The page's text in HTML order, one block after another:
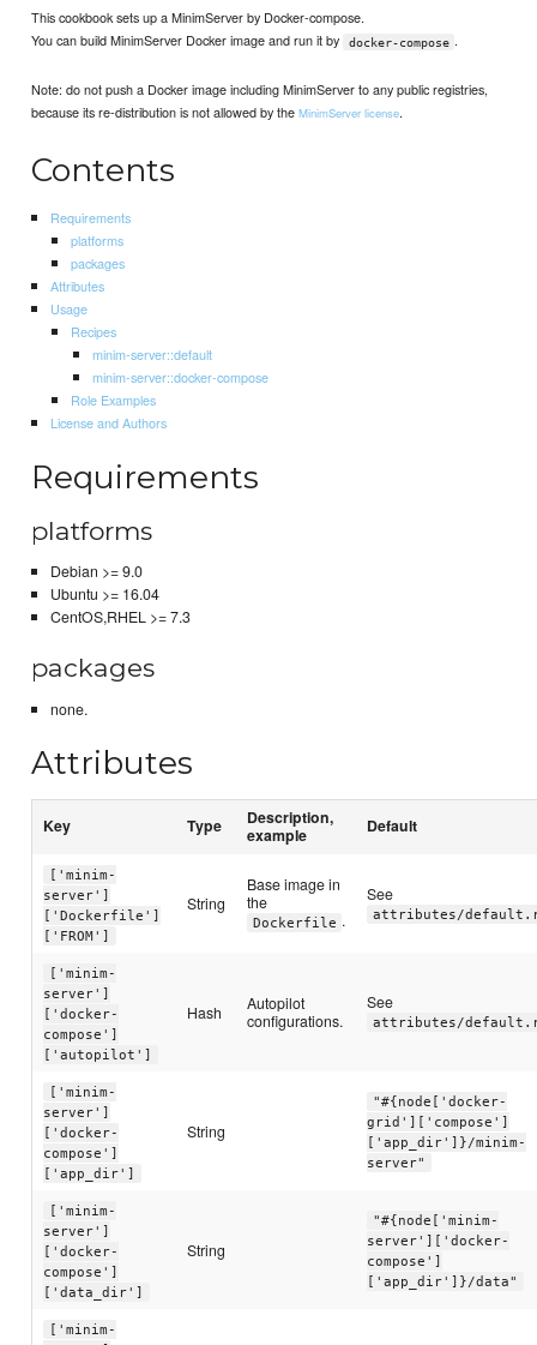
This cookbook sets up a MinimServer by Docker-compose.
You can build MinimServer Docker image and run it by
docker-compose .
Note: do not push a Docker image including MinimServer to any public registries,
because its re-distribution is not allowed by theMinimServer license.
Contents
Requirements
platforms
packages
Attributes
Usage
Recipes
minim-server::default
minim-server::docker-compose
Role Examples
License and Authors
Requirements
platforms
Debian >= 9.0
Ubuntu >= 16.04
CentOS,RHEL >= 7.3
packages
none.
Attributes
Key Type
Description,
example
Default
['minim-
server']
['Dockerfile']
['FROM']
String
Base image in
the
Dockerfile .
See
attributes/
['minim-
server']
['docker-
compose']
['autopilot']
Hash
Autopilot
configurations.
See
attributes/
['minim-
server']
['docker-
compose']
['app_dir']
String
"#{node['docker-
grid']['compose']
['app_dir']}/minim-
server"
['minim-
server']
['docker-
compose']
['data_dir']
String
"#{node['minim-
server']['docker-
compose']
['app_dir']}/data"
['minim-